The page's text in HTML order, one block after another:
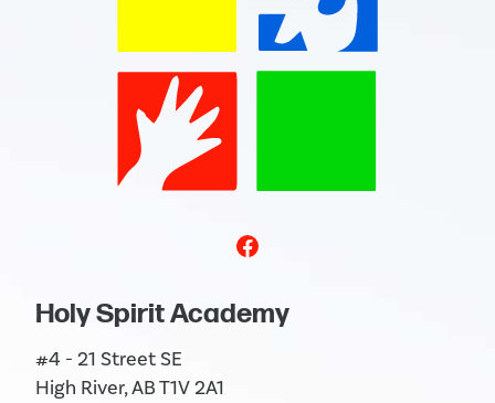
Holy Spirit Academy
#4 - 21 Street SE
High River, AB T1V 2A1